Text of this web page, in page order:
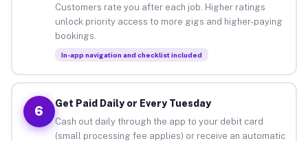
Customers rate you after each job. Higher ratings
unlock priority access to more gigs and higher-paying
bookings.
In-app navigation and checklist included
6
Get Paid Daily or Every Tuesday
Cash out daily through the app to your debit card
(small processing fee applies) or receive an automatic